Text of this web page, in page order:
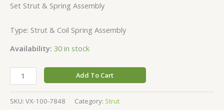
Set Strut & Spring Assembly
Type: Strut & Coil Spring Assembly
Availability: 30 in stock
Add To Cart
SKU: VX-100-7848 Category: Strut